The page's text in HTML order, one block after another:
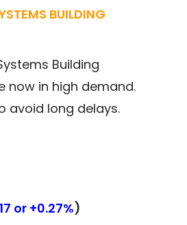
BUILDING
Building
now in high demand.
avoid long delays.
or +0.27%)